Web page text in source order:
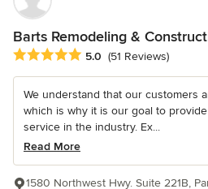
Barts Remodeling &
Average rating: 5 out of 5 stars
5.0 (51 Reviews)
We understand that our customers
which is why it is our goal to
service in the industry. Ex...
Read More
1580 Northwest Hwy. Suite 221B,